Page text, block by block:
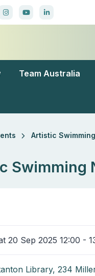
Team Australia
Artistic
Swimming
20 Sep 2025 12:00 -
Library, 234